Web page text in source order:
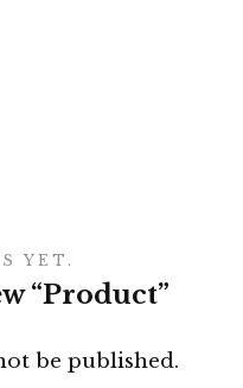
YET.
“Product”
be published.